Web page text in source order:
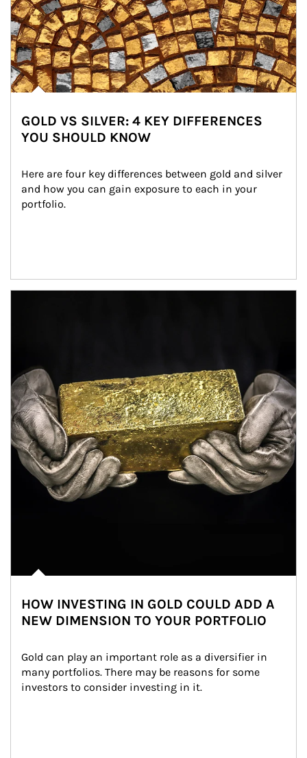
GOLD VS SILVER: 4 KEY DIFFERENCES
YOU SHOULD KNOW
Here are four key differences between gold and silver
and how you can gain exposure to each in your
portfolio.
HOW INVESTING IN GOLD COULD ADD A
NEW DIMENSION TO YOUR PORTFOLIO
Gold can play an important role as a diversifier in
many portfolios. There may be reasons for some
investors to consider investing in it.